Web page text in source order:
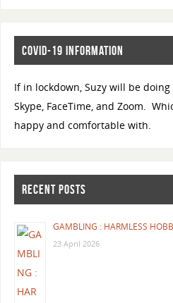
COVID-19 INFORMATION
If in lockdown, Suzy will be
Skype, FaceTime, and Zoom.
happy and comfortable with.
RECENT POSTS
GAMBLING : HARMLESS
23 April 2026